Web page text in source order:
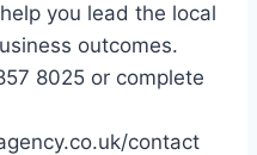
you lead the local
outcomes.
8025 or complete
contact